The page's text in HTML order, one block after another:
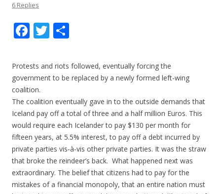
6 Replies
F
e
b
o
o
k
T
itt
er
ar
e
Protests and riots followed, eventually forcing the
government to be replaced by a newly formed left-wing
coalition.
The coalition eventually gave in to the outside demands that
Iceland pay off a total of three and a half million Euros. This
would require each Icelander to pay $130 per month for
fifteen years, at 5.5% interest, to pay off a debt incurred by
private parties vis-à-vis other private parties. It was the straw
that broke the reindeer’s back. What happened next was
extraordinary. The belief that citizens had to pay for the
mistakes of a financial monopoly, that an entire nation must